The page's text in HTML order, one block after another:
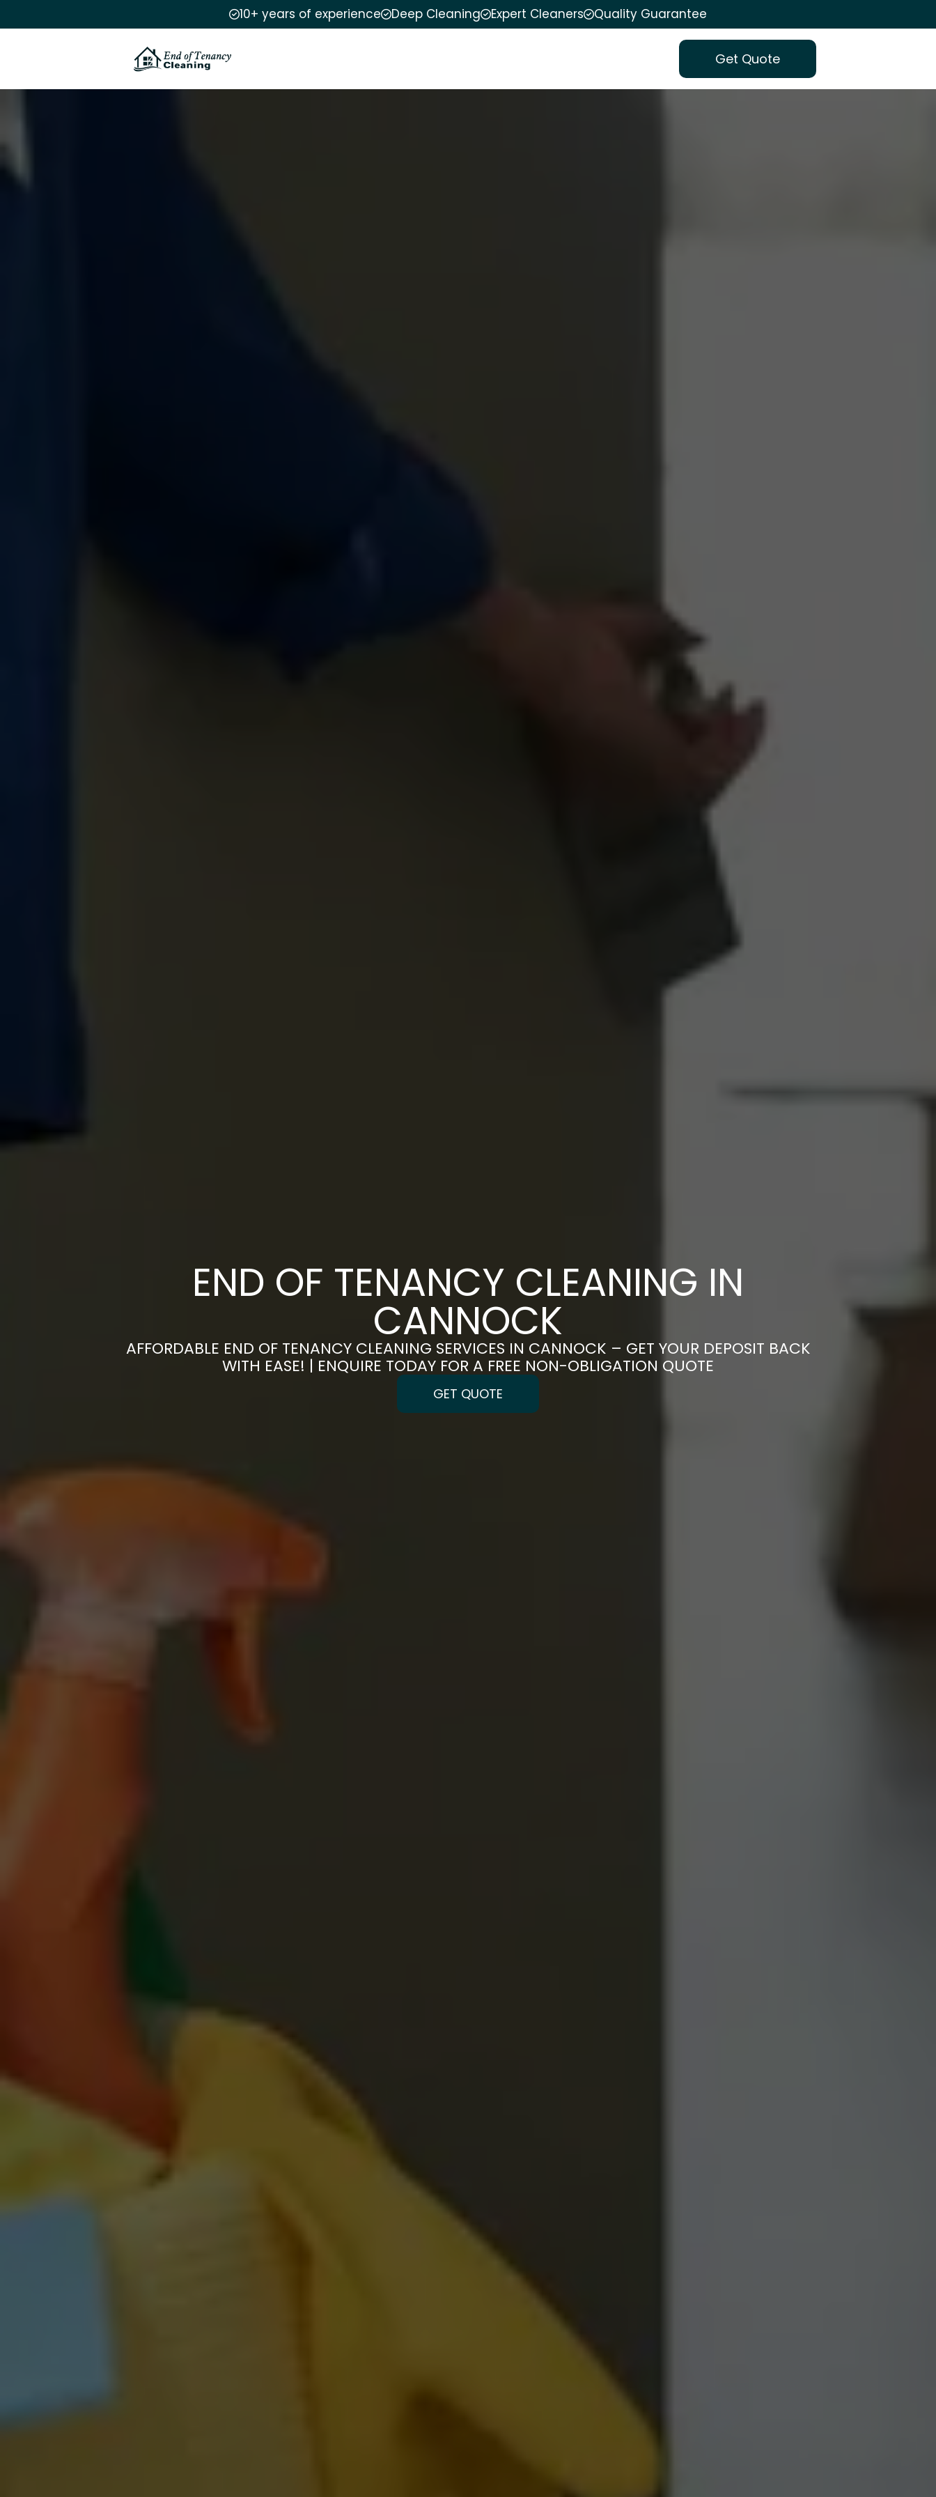
10+ years of experience Deep Cleaning Expert Cleaners Quality Guarantee
Get Quote
END OF TENANCY CLEANING IN
CANNOCK
AFFORDABLE END OF TENANCY CLEANING SERVICES IN CANNOCK – GET YOUR DEPOSIT BACK
WITH EASE! | ENQUIRE TODAY FOR A FREE NON-OBLIGATION QUOTE
GET QUOTE